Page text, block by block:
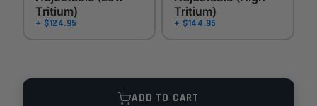
Tritium)
+ $124.95
Tritium)
+ $144.95
Quantity
ADD TO CART